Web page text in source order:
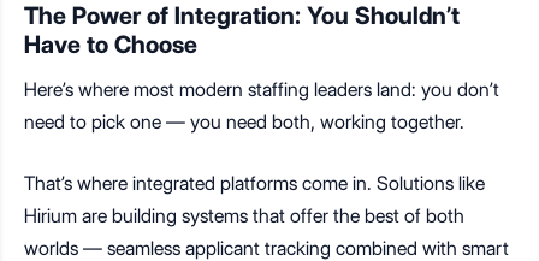
The Power of Integration: You Shouldn’t
Have to Choose
Here’s where most modern staffing leaders land: you don’t
need to pick one — you need both, working together.
That’s where integrated platforms come in. Solutions like
Hirium are building systems that offer the best of both
worlds — seamless applicant tracking combined with smart